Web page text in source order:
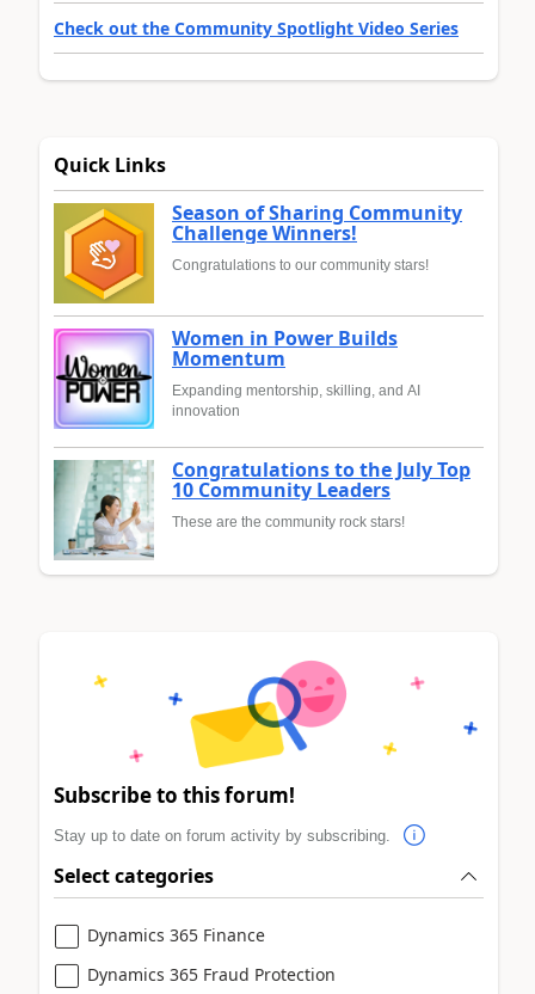
Check out the Community Spotlight Video Series
Quick Links
Season of Sharing Community
Challenge Winners!
Congratulations to our community stars!
Women in Power Builds
Momentum
Expanding mentorship, skilling, and AI
innovation
Congratulations to the July Top
10 Community Leaders
These are the community rock stars!
Subscribe to this forum!
Stay up to date on forum activity by subscribing.
Select categories
Dynamics 365 Finance
Dynamics 365 Fraud Protection